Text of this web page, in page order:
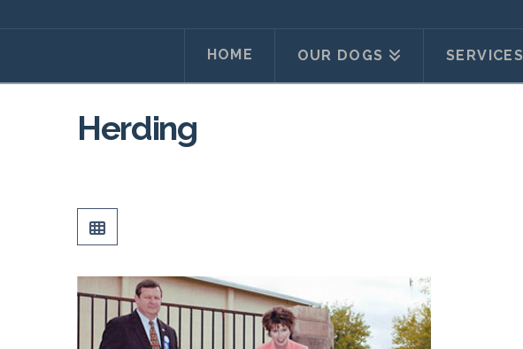
HOME OUR DOGS SERVICES
Herding